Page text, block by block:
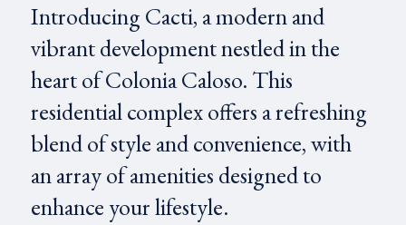
Introducing Cacti, a modern and
vibrant development nestled in the
heart of Colonia Caloso. This
residential complex offers a refreshing
blend of style and convenience, with
an array of amenities designed to
enhance your lifestyle.